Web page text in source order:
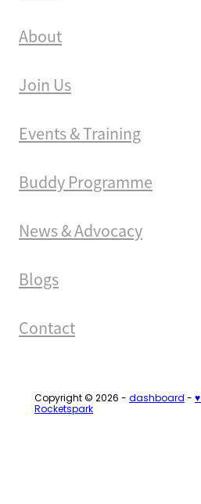
About
Join Us
Events & Training
Buddy Programme
News & Advocacy
Blogs
Contact
Copyright © 2026 - dashboard-
Rocketspark